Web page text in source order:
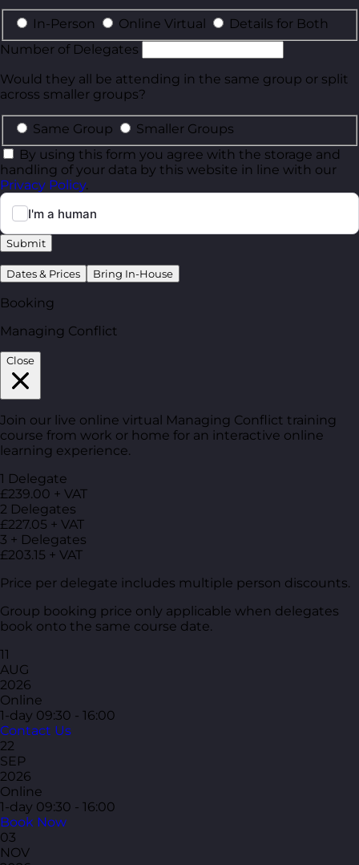
In-Person Online Virtual
Details for Both
Number of Delegates
Would they all be attending in the same group or split
across smaller groups?
Same Group
Smaller Groups
By using this form you agree with the storage and
handling of your data by this website in line with our
Privacy Policy.
Submit
Dates & Prices Bring In-House
Booking
Managing Conflict
Close
Join our live online virtual Managing Conflict training
course from work or home for an interactive online
learning experience.
1 Delegate
£239.00 + VAT
2 Delegates
£227.05 + VAT
3 + Delegates
£203.15 + VAT
Price per delegate includes multiple person discounts.
Group booking price only applicable when delegates
book onto the same course date.
11
AUG
2026
Online
1-day 09:30 - 16:00
Contact Us
22
SEP
2026
Online
1-day 09:30 - 16:00
Book Now
03
NOV